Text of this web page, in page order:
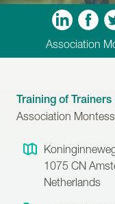
Apple Podcasts
Association
Training of
Association
1075 CN
Netherlands